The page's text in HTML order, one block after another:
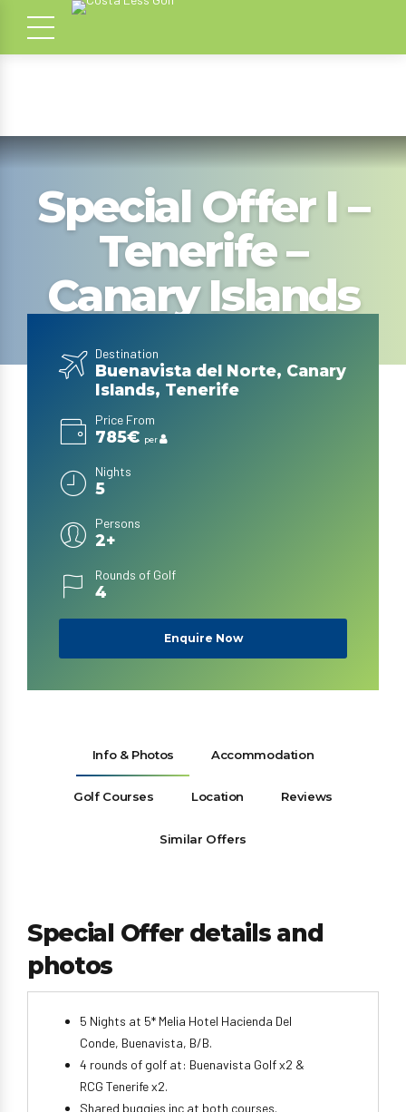
Special Offer I –
Tenerife –
Canary Islands
Destination
Buenavista del Norte, Canary
Islands, Tenerife
Price From
785€ per
Nights
5
Persons
2+
Rounds of Golf
4
Enquire Now
Info & Photos Accommodation
Golf Courses Location Reviews
Similar Offers
Special Offer details and
photos
5 Nights at 5* Melia Hotel Hacienda Del
Conde, Buenavista, B/B.
4 rounds of golf at: Buenavista Golf x2 &
RCG Tenerife x2.
Shared buggies inc at both courses.